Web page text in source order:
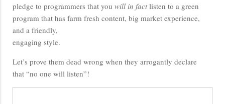
pledge to programmers that you will in factlisten to a green
program that has farm fresh content, big market experience,
and a friendly,
engaging style.
Let’s prove them dead wrong when they arrogantly declare
that “no one will listen”!